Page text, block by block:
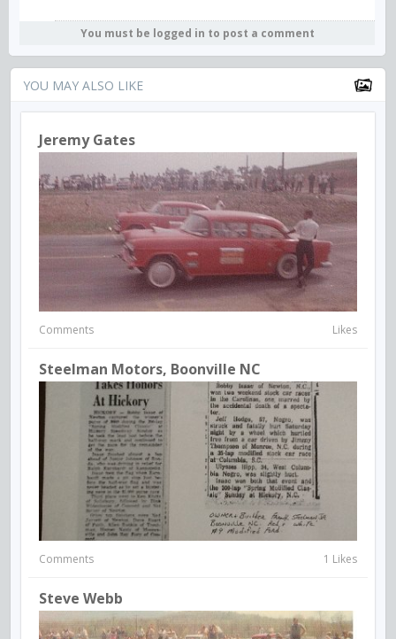
You must be logged in to post a comment
YOU MAY ALSO LIKE
Jeremy Gates
Comments Likes
Steelman Motors, Boonville NC
Comments 1 Likes
Steve Webb